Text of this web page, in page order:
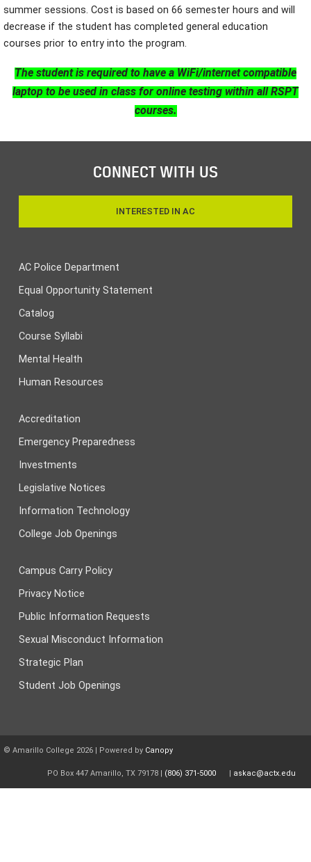
summer sessions. Cost is based on 66 semester hours and will
decrease if the student has completed general education
courses prior to entry into the program.
The student is required to have a WiFi/internet compatible
laptop to be used in class for online testing within all RSPT
courses.
CONNECT WITH US
INTERESTED IN AC
AC Police Department
Equal Opportunity Statement
Catalog
Course Syllabi
Mental Health
Human Resources
Accreditation
Emergency Preparedness
Investments
Legislative Notices
Information Technology
College Job Openings
Campus Carry Policy
Privacy Notice
Public Information Requests
Sexual Misconduct Information
Strategic Plan
Student Job Openings
© Amarillo College 2026 | Powered by Canopy
PO Box 447 Amarillo, TX 79178 | (806) 371-5000 | askac@actx.edu